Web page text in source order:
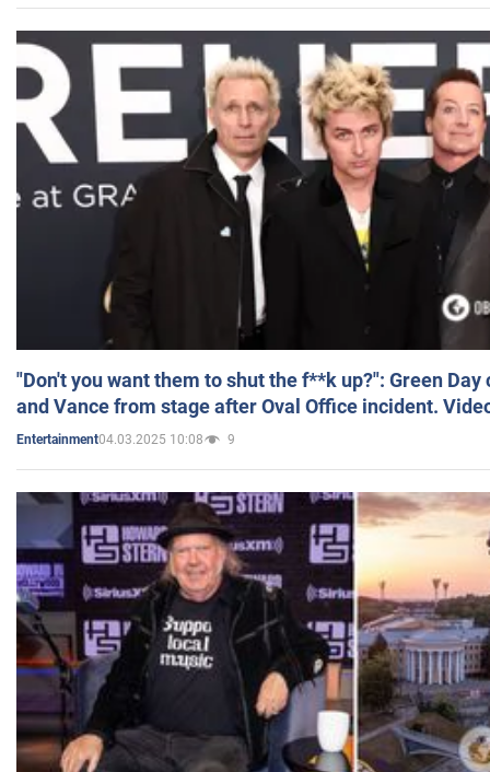
"Don't you want them to shut the f**k up?": Green
and Vance from stage after Oval Office incident.
Entertainment04.03.2025 10:08 9